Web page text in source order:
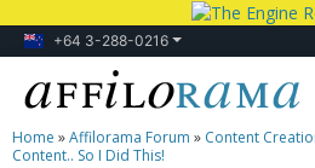
+64 3-288-0216
Lessons
Home »Affilorama Forum » Content
Content.. So I Did This!